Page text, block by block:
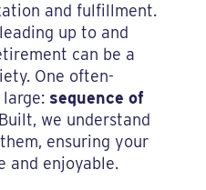
and fulfillment.
up to and
can be a
One often-
sequence of
we understand
ensuring your
and enjoyable.